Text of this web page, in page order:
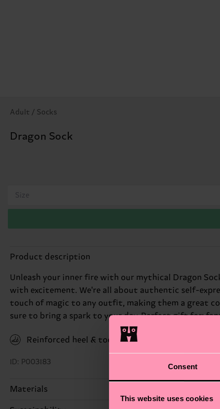
Consent
This website uses cookies
Adult / Socks
Dragon Sock
Size
Product description
Unleash your inner fire with our mythical Dragon
with excitement. We're all about authentic self-
touch of magic to any outfit, making them a great
sure to bring a spark to your day. Perfect gift for:
Reinforced heel & toe
ID: P003183
Materials